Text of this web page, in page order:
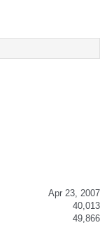
Apr 23, 2007
40,013
49,866